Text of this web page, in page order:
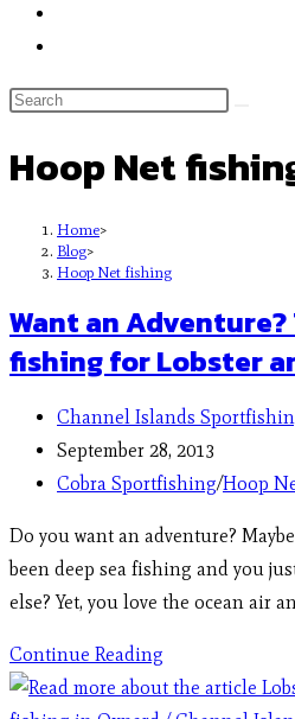
Hoop Net
Home>
Blog>
Hoop Net fishing
Want an
fishing for Lobster
Channel Islands
September 28, 2013
Cobra Sportfishing/Hoop
Do you want an adventure?
been deep sea fishing and you
else? Yet, you love the ocean air
Continue Reading